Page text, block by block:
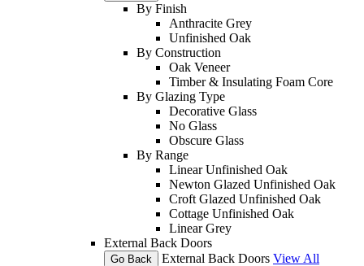
By Finish
Anthracite Grey
Unfinished Oak
By Construction
Oak Veneer
Timber & Insulating Foam Core
By Glazing Type
Decorative Glass
No Glass
Obscure Glass
By Range
Linear Unfinished Oak
Newton Glazed Unfinished Oak
Croft Glazed Unfinished Oak
Cottage Unfinished Oak
Linear Grey
External Back Doors
Go Back External Back Doors View All